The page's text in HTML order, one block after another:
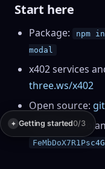
Start here
Package:
npm
modal
x402 services
three.ws/x402
Open source:
$THREE on
✦ Getting started0/3